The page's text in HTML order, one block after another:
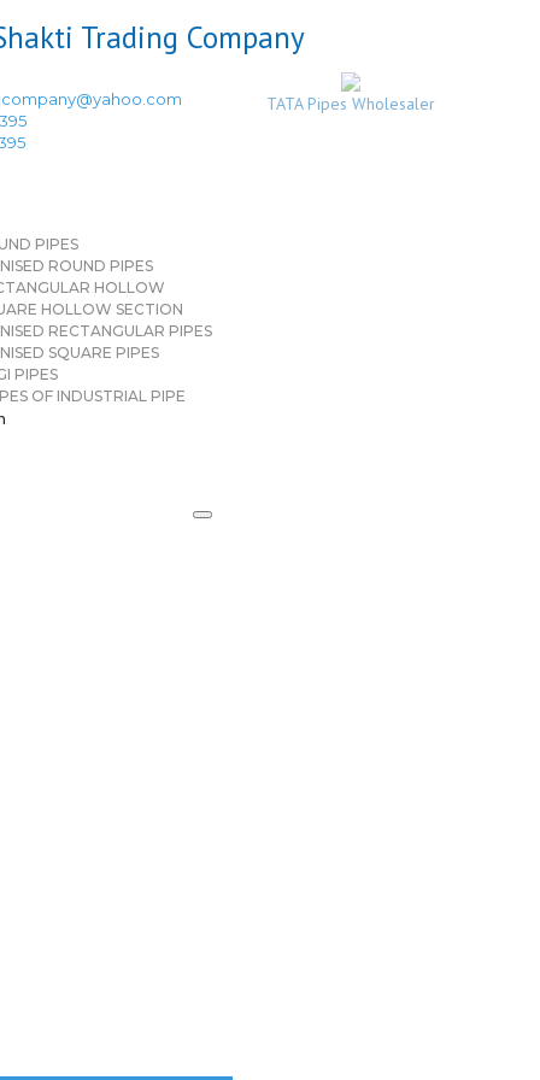
TATA Pipes Wholesaler
PIPES
ROUND PIPES
HOLLOW
HOLLOW SECTION
RECTANGULAR PIPES
SQUARE PIPES
PIPES
OF INDUSTRIAL PIPE